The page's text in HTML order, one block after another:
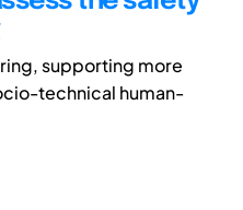
supporting more
technical human-